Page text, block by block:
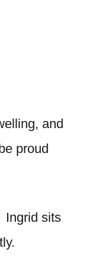
and
proud
Ingrid sits